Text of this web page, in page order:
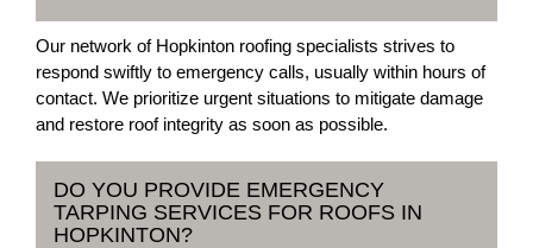
Our network of Hopkinton roofing specialists strives to
respond swiftly to emergency calls, usually within hours of
contact. We prioritize urgent situations to mitigate damage
and restore roof integrity as soon as possible.
DO YOU PROVIDE EMERGENCY
TARPING SERVICES FOR ROOFS IN
HOPKINTON?